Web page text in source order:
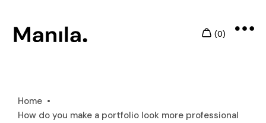
Home
How do you make a portfolio look more professional